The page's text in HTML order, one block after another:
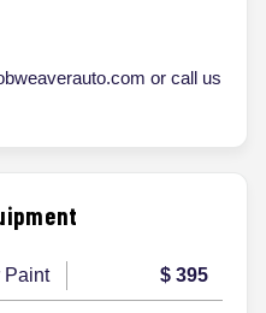
or call us
Paint $ 395